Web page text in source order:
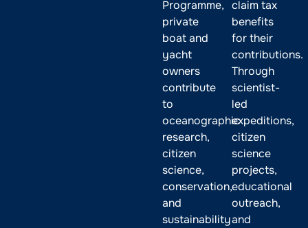
Programme,
private
boat and
yacht
owners
contribute
to
oceanographic
research,
citizen
science,
conservation,
and
sustainability
claim tax
benefits
for their
contributions.
Through
scientist-
led
expeditions,
citizen
science
projects,
educational
outreach,
and